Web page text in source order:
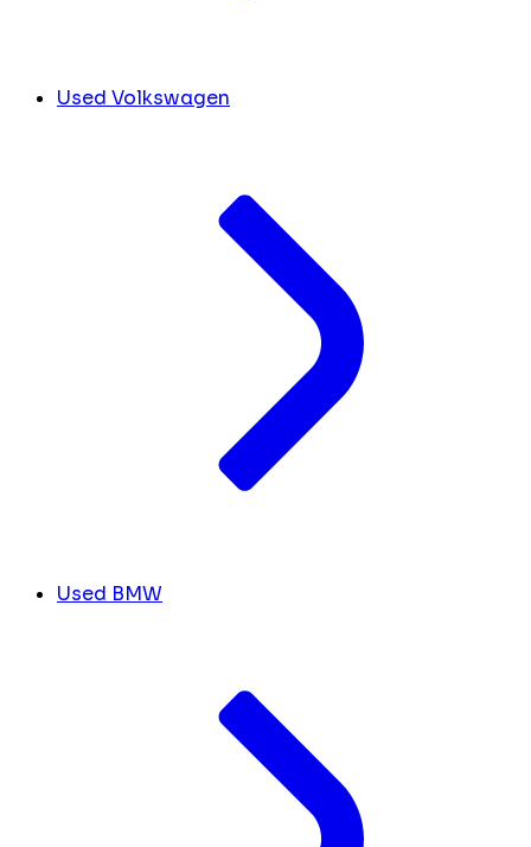
Used Volkswagen
Used BMW